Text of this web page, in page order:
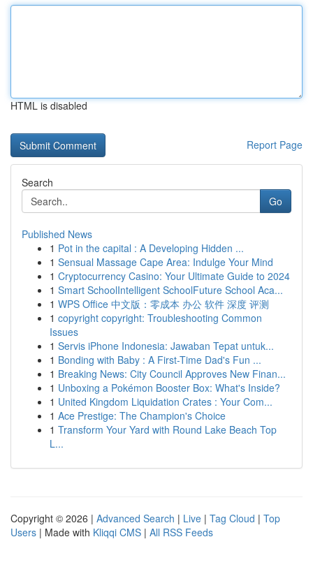
HTML is disabled
Report Page
Search
Go
Published News
1 Pot in the capital : A Developing Hidden ...
1 Sensual Massage Cape Area: Indulge Your Mind
1 Cryptocurrency Casino: Your Ultimate Guide to 2024
1 Smart SchoolIntelligent SchoolFuture School Aca...
1 WPS Office 中文版：零成本 办公 软件 深度 评测
1 copyright copyright: Troubleshooting Common
Issues
1 Servis iPhone Indonesia: Jawaban Tepat untuk...
1 Bonding with Baby : A First-Time Dad's Fun ...
1 Breaking News: City Council Approves New Finan...
1 Unboxing a Pokémon Booster Box: What's Inside?
1 United Kingdom Liquidation Crates : Your Com...
1 Ace Prestige: The Champion's Choice
1 Transform Your Yard with Round Lake Beach Top
L...
Copyright © 2026 | Advanced Search | Live | Tag Cloud | Top
Users | Made with Kliqqi CMS | All RSS Feeds